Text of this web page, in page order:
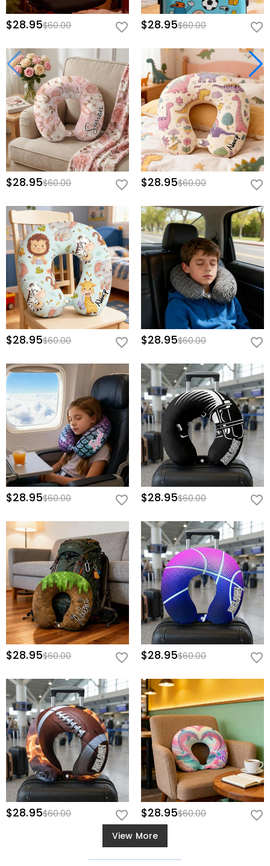
$28.95$60.00 $28.95$60.00
$28.95$60.00 $28.95$60.00
$28.95$60.00 $28.95$60.00
$28.95$60.00 $28.95$60.00
$28.95$60.00 $28.95$60.00
$28.95$60.00 $28.95$60.00
View More